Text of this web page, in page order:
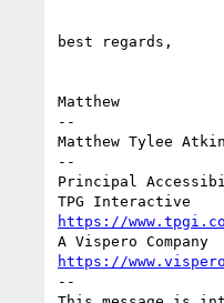
best regards,
Matthew
--
Matthew Tylee
--
Principal
https://
https://
--